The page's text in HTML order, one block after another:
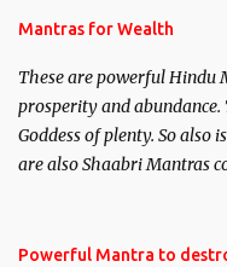
published. Certain real life
here, Historical references
clear the air of mystery
We will strive as far as
Mantras for Wealth
These are powerful Hindu
prosperity and
Goddess of plenty. So also
are also Shaabri Mantras
requirements to lead a
Powerful Mantra to